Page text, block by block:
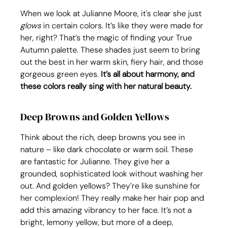
When we look at Julianne Moore, it's clear she just
glows in certain colors. It’s like they were made for
her, right? That’s the magic of finding your True
Autumn palette. These shades just seem to bring
out the best in her warm skin, fiery hair, and those
gorgeous green eyes. It’s all about harmony, and
these colors really sing with her natural beauty.
Deep Browns and Golden Yellows
Think about the rich, deep browns you see in
nature – like dark chocolate or warm soil. These
are fantastic for Julianne. They give her a
grounded, sophisticated look without washing her
out. And golden yellows? They’re like sunshine for
her complexion! They really make her hair pop and
add this amazing vibrancy to her face. It’s not a
bright, lemony yellow, but more of a deep,